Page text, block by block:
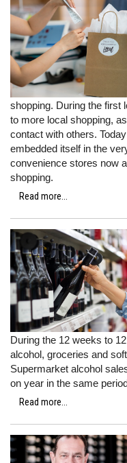
shopping. During the first
to more local shopping,
contact with others.
embedded itself in the
convenience stores now
shopping.
Read more...
During the 12 weeks to
alcohol, groceries and
Supermarket alcohol
on year in the same
Read more...